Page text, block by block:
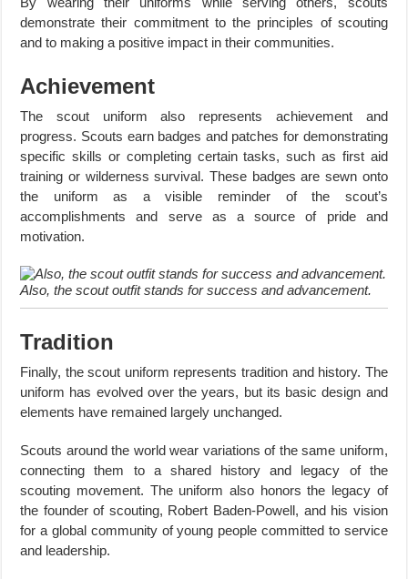
demonstrate their commitment to the principles of scouting
and to making a positive impact in their communities.
Achievement
The scout uniform also represents achievement and
progress. Scouts earn badges and patches for demonstrating
specific skills or completing certain tasks, such as first aid
training or wilderness survival. These badges are sewn onto
the uniform as a visible reminder of the scout’s
accomplishments and serve as a source of pride and
motivation.
Also, the scout outfit stands for success and advancement.
Tradition
Finally, the scout uniform represents tradition and history. The
uniform has evolved over the years, but its basic design and
elements have remained largely unchanged.
Scouts around the world wear variations of the same uniform,
connecting them to a shared history and legacy of the
scouting movement. The uniform also honors the legacy of
the founder of scouting, Robert Baden-Powell, and his vision
for a global community of young people committed to service
and leadership.